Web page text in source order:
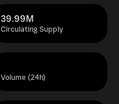
Circulating Supply
39.99M
Volume (24h)